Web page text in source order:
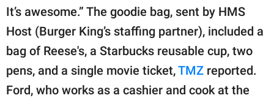
All Rights Reserved.
It’s awesome.” The goodie bag, sent by HMS
Host (Burger King’s staffing partner), included a
bag of Reese's, a Starbucks reusable cup, two
pens, and a single movie ticket,TMZ reported.
Ford, who works as a cashier and cook at the